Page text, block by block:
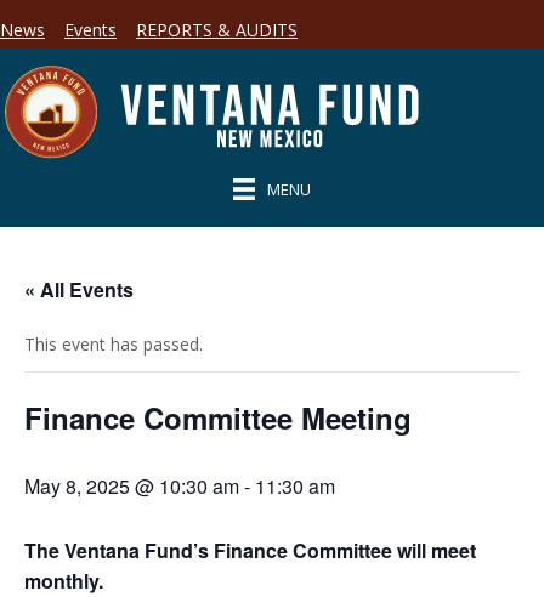
News Events REPORTS & AUDITS
MENU
« All Events
This event has passed.
Finance Committee Meeting
May 8, 2025 @ 10:30 am- 11:30 am
The Ventana Fund’s Finance Committee will meet
monthly.